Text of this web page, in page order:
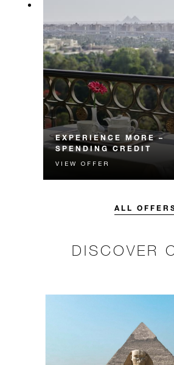
EXPERIENCE MORE –
SPENDING CREDIT
Experience something
unforgettable with a spending
VIEW OFFER
ALL
DISCOVER